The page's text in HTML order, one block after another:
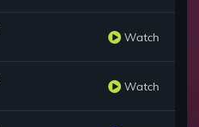
Watch
Watch